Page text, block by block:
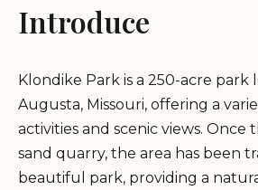
Introduce
Klondike Park is a 250-acre park
Augusta, Missouri, offering a
activities and scenic views. Once
sand quarry, the area has been
beautiful park, providing a